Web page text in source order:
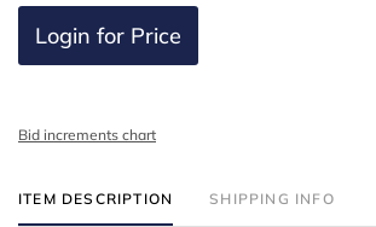
Login for Price
Bid increments chart
ITEM DESCRIPTION SHIPPING INFO